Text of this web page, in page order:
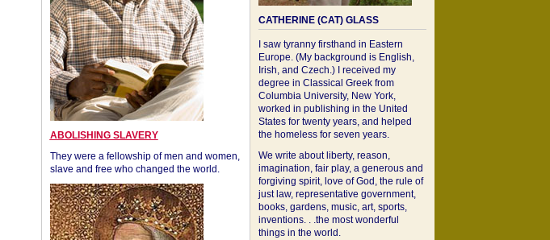
ABOLISHING SLAVERY
They were a fellowship of men and women,
slave and free who changed the world.
CATHERINE (CAT) GLASS
I saw tyranny firsthand in Eastern
Europe. (My background is English,
Irish, and Czech.) I received my
degree in Classical Greek from
Columbia University, New York,
worked in publishing in the United
States for twenty years, and helped
the homeless for seven years.
We write about liberty, reason,
imagination, fair play, a generous and
forgiving spirit, love of God, the rule of
just law, representative government,
books, gardens, music, art, sports,
inventions. . .the most wonderful
things in the world.